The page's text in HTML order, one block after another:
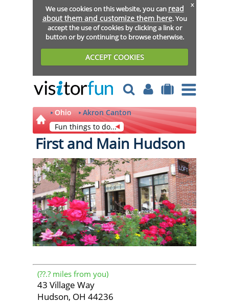
We use cookies on this website, you can read
about them and customize them here. You
accept the use of cookies by clicking a link or
button or by continuing to browse otherwise.
ACCEPT COOKIES
x
Ohio
Akron Canton
Fun things to do...
First and Main Hudson
(??.? miles from you)
43 Village Way
Hudson, OH 44236